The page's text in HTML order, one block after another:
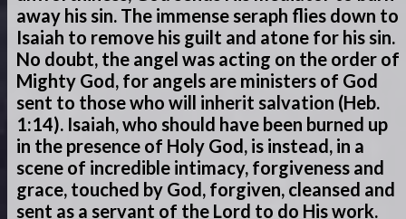
away his sin. The immense seraph flies down to
Isaiah to remove his guilt and atone for his sin.
No doubt, the angel was acting on the order of
Mighty God, for angels are ministers of God
sent to those who will inherit salvation (Heb.
1:14). Isaiah, who should have been burned up
in the presence of Holy God, is instead, in a
scene of incredible intimacy, forgiveness and
grace, touched by God, forgiven, cleansed and
sent as a servant of the Lord to do His work.